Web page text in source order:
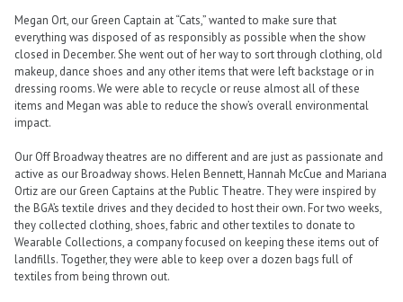
Megan Ort, our Green Captain at “Cats,” wanted to make sure that
everything was disposed of as responsibly as possible when the show
closed in December. She went out of her way to sort through clothing, old
makeup, dance shoes and any other items that were left backstage or in
dressing rooms. We were able to recycle or reuse almost all of these
items and Megan was able to reduce the show’s overall environmental
impact.
Our Off Broadway theatres are no different and are just as passionate and
active as our Broadway shows. Helen Bennett, Hannah McCue and Mariana
Ortiz are our Green Captains at the Public Theatre. They were inspired by
the BGA’s textile drives and they decided to host their own. For two weeks,
they collected clothing, shoes, fabric and other textiles to donate to
Wearable Collections, a company focused on keeping these items out of
landfills. Together, they were able to keep over a dozen bags full of
textiles from being thrown out.